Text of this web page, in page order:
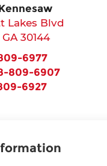
Lakes Blvd
GA 30144
6977
809-6907
6927